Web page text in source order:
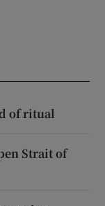
of ritual
Strait of